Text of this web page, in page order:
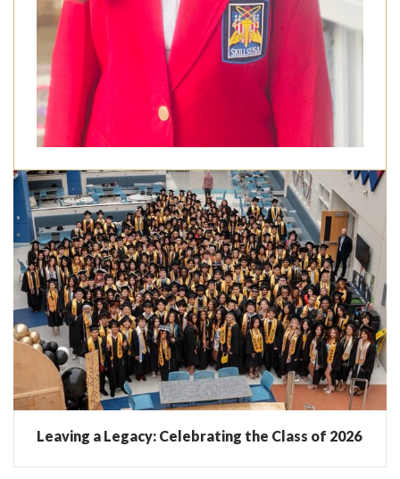
Leaving a Legacy: Celebrating the Class of 2026